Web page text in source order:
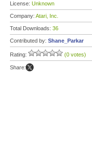
License: Unknown
Company: Atari, Inc.
Total Downloads: 36
Contributed by: Shane_Parkar
Rating: (0 votes)
Share: